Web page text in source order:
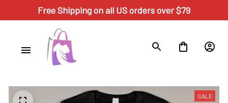
Free Shipping on all US orders over $79
SALE